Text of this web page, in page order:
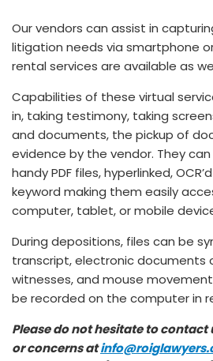
Our vendors can assist in
litigation needs via smartphone
rental services are available as
Capabilities of these virtual
in, taking testimony, taking
and documents, the pickup of
evidence by the vendor. They
handy PDF files, hyperlinked,
keyword making them easily
computer, tablet, or mobile
During depositions, files can be
transcript, electronic documents
witnesses, and mouse
be recorded on the computer in
Please do not hesitate to
or concerns at